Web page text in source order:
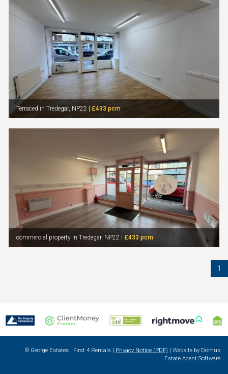
Terraced in Tredegar, NP22 | £433 pcm
commercial property in Tredegar, NP22 | £433 pcm
1
© George Estates | First 4 Rentals | Privacy Notice (PDF) | Website by Domus
Estate Agent Software